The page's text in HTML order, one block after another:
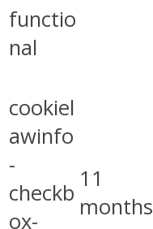
functio
nal
cookiel
awinfo
-
checkb
ox-
11
months